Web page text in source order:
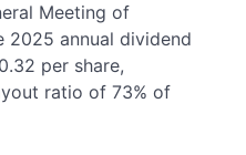
Meeting of
2025 annual dividend
per share,
ratio of 73% of